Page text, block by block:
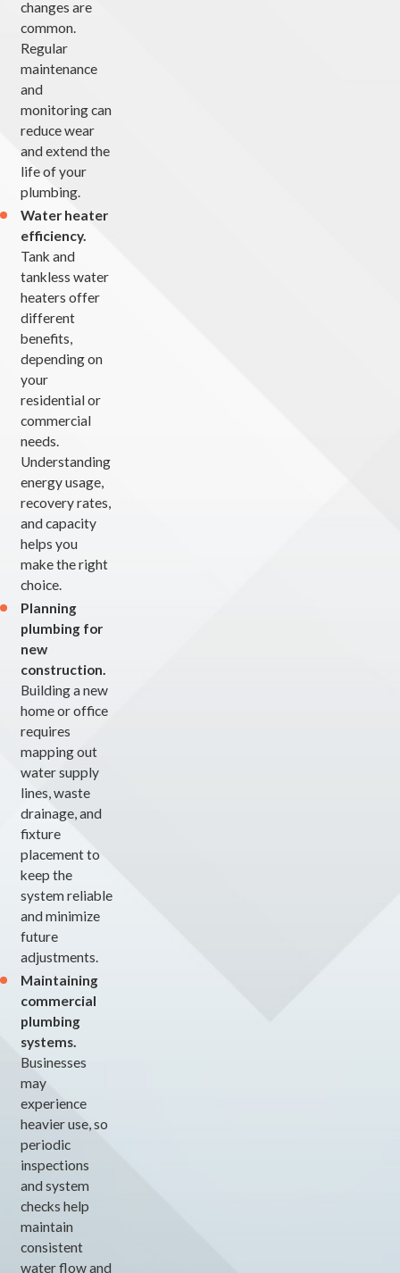
changes are
common.
Regular
maintenance
and
monitoring can
reduce wear
and extend the
life of your
plumbing.
Water heater
efficiency.
Tank and
tankless water
heaters offer
different
benefits,
depending on
your
residential or
commercial
needs.
Understanding
energy usage,
recovery rates,
and capacity
helps you
make the right
choice.
Planning
plumbing for
new
construction.
Building a new
home or office
requires
mapping out
water supply
lines, waste
drainage, and
fixture
placement to
keep the
system reliable
and minimize
future
adjustments.
Maintaining
commercial
plumbing
systems.
Businesses
may
experience
heavier use, so
periodic
inspections
and system
checks help
maintain
consistent
water flow and